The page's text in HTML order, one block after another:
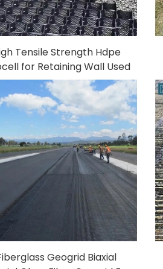
Tensile Strength Hdpe
for Retaining Wall Used
Construction Driveway
Geocell Gravel Paving
Geocell
Geogrid Biaxial